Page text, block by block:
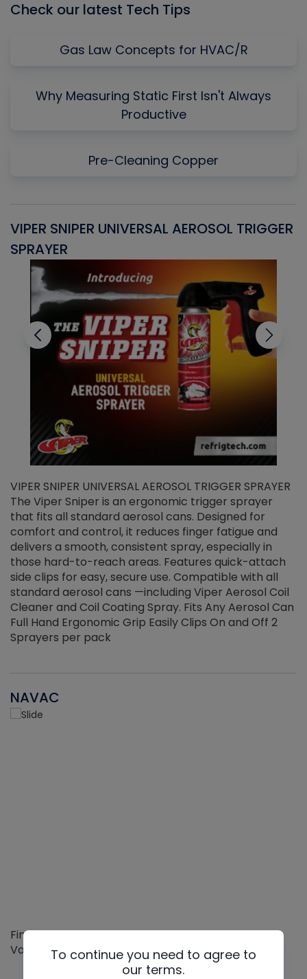
Check our latest Tech Tips
Gas Law Concepts for HVAC/R
Why Measuring Static First Isn't Always
Productive
Pre-Cleaning Copper
VIPER SNIPER UNIVERSAL AEROSOL TRIGGER
SPRAYER
VIPER SNIPER UNIVERSAL AEROSOL TRIGGER SPRAYER
The Viper Sniper is an ergonomic trigger sprayer
that fits all standard aerosol cans. Designed for
comfort and control, it reduces finger fatigue and
delivers a smooth, consistent spray, especially in
those hard-to-reach areas. Features quick-attach
side clips for easy, secure use. Compatible with all
standard aerosol cans —including Viper Aerosol Coil
Cleaner and Coil Coating Spray. Fits Any Aerosol Can
Full Hand Ergonomic Grip Easily Clips On and Off 2
Sprayers per pack
NAVAC
Find out more about the Innovative NAVAC line of
Vacuum PumpsTo continue you need to agree to
our terms.